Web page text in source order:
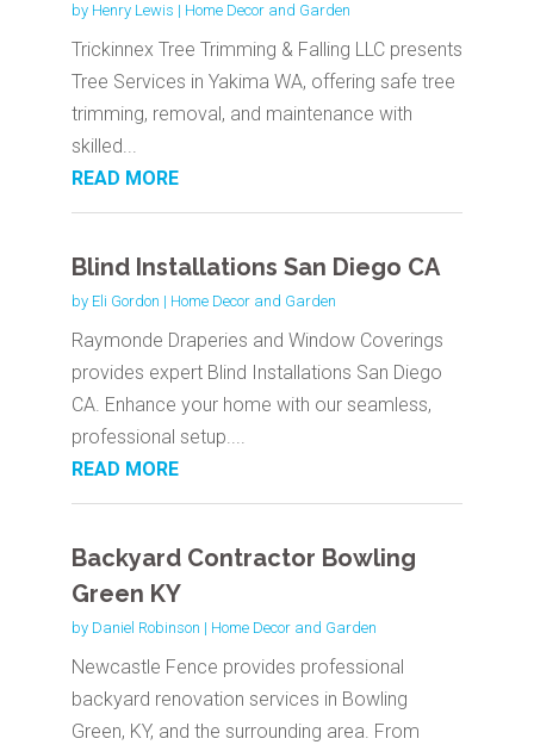
by Henry Lewis | Home Decor and Garden
Trickinnex Tree Trimming & Falling LLC presents
Tree Services in Yakima WA, offering safe tree
trimming, removal, and maintenance with
skilled...
READ MORE
Blind Installations San Diego CA
by Eli Gordon | Home Decor and Garden
Raymonde Draperies and Window Coverings
provides expert Blind Installations San Diego
CA. Enhance your home with our seamless,
professional setup....
READ MORE
Backyard Contractor Bowling
Green KY
by Daniel Robinson | Home Decor and Garden
Newcastle Fence provides professional
backyard renovation services in Bowling
Green, KY, and the surrounding area. From